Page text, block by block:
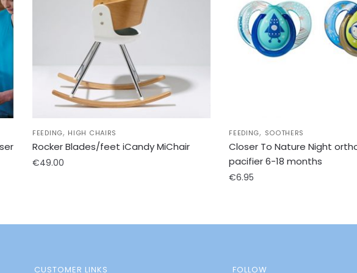
FEEDING, HIGH CHAIRS
Rocker Blades/feet iCandy MiChair
€49.00
FEEDING, SOOTHERS
Closer To Nature Night
pacifier 6-18 months
€6.95
CUSTOMER LINKS FOLLOW